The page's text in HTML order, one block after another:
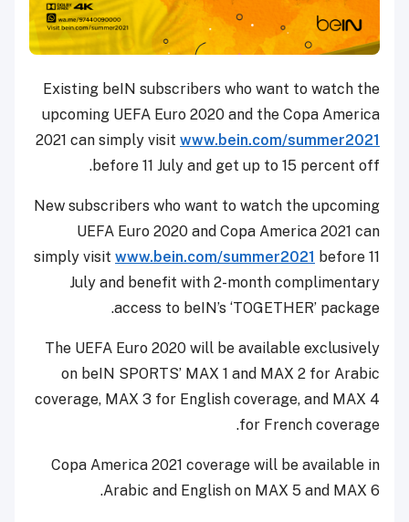
Existing beIN subscribers who want to watch the
upcoming UEFA Euro 2020 and the Copa America
2021 can simply visit www.bein.com/summer2021
before 11 July and get up to 15 percent off.
New subscribers who want to watch the upcoming
UEFA Euro 2020 and Copa America 2021 can
simply visit www.bein.com/summer2021 before 11
July and benefit with 2-month complimentary
access to beIN’s ‘TOGETHER’ package.
The UEFA Euro 2020 will be available exclusively
on beIN SPORTS’ MAX 1 and MAX 2 for Arabic
coverage, MAX 3 for English coverage, and MAX 4
for French coverage.
Copa America 2021 coverage will be available in
Arabic and English on MAX 5 and MAX 6.